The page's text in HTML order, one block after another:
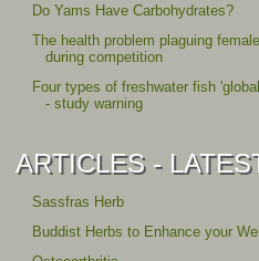
Do Yams Have Carbohydrates?
The health problem plaguing
during competition
Four types of freshwater fish
- study warning
ARTICLES -
Sassfras Herb
Buddist Herbs to Enhance your